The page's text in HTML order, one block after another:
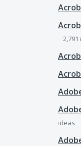
2,791
ideas